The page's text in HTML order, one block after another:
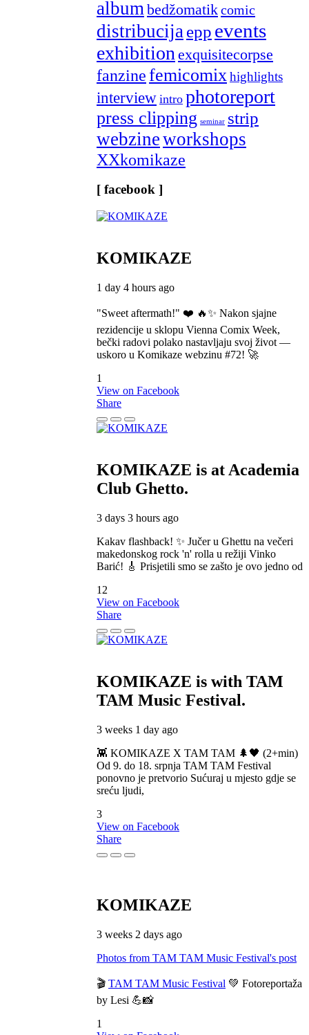
album bedžomatikcomic
distribucija epp events
exhibition exquisitecorpse
fanzinefemicomix highlights
interview intro photoreport
press clipping seminar strip
webzineworkshops
XXkomikaze
[ facebook ]
KOMIKAZE
1 day 4 hours ago
"Sweet aftermath!" ❤️ 🔥✨ Nakon sjajne
rezidencije u sklopu Vienna Comix Week,
bečki radovi polako nastavljaju svoj život —
uskoro u Komikaze webzinu #72! 🚀
1
View on Facebook
Share
KOMIKAZE is at Academia
Club Ghetto.
3 days 3 hours ago
Kakav flashback! ✨ Jučer u Ghettu na večeri
makedonskog rock 'n' rolla u režiji Vinko
Barić! 🎸 Prisjetili smo se zašto je ovo jedno od
12
View on Facebook
Share
KOMIKAZE is with TAM
TAM Music Festival.
3 weeks 1 day ago
👾 KOMIKAZE X TAM TAM 🌲🖤 (2+min)
Od 9. do 18. srpnja TAM TAM Festival
ponovno je pretvorio Sućuraj u mjesto gdje se
sreću ljudi,
3
View on Facebook
Share
KOMIKAZE
3 weeks 2 days ago
Photos from TAM TAM Music Festival's post
🎬 TAM TAM Music Festival 💚 Fotoreportaža
by Lesi 💪📸
1